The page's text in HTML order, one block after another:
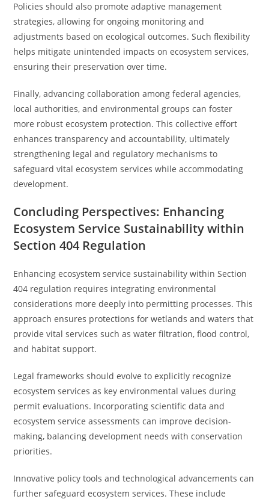
Policies should also promote adaptive management
strategies, allowing for ongoing monitoring and
adjustments based on ecological outcomes. Such flexibility
helps mitigate unintended impacts on ecosystem services,
ensuring their preservation over time.
Finally, advancing collaboration among federal agencies,
local authorities, and environmental groups can foster
more robust ecosystem protection. This collective effort
enhances transparency and accountability, ultimately
strengthening legal and regulatory mechanisms to
safeguard vital ecosystem services while accommodating
development.
Concluding Perspectives: Enhancing
Ecosystem Service Sustainability within
Section 404 Regulation
Enhancing ecosystem service sustainability within Section
404 regulation requires integrating environmental
considerations more deeply into permitting processes. This
approach ensures protections for wetlands and waters that
provide vital services such as water filtration, flood control,
and habitat support.
Legal frameworks should evolve to explicitly recognize
ecosystem services as key environmental values during
permit evaluations. Incorporating scientific data and
ecosystem service assessments can improve decision-
making, balancing development needs with conservation
priorities.
Innovative policy tools and technological advancements can
further safeguard ecosystem services. These include